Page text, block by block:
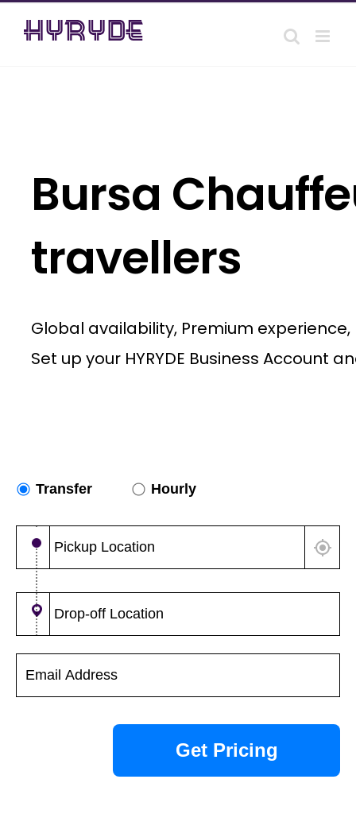
Skip
Bursa
travellers
Global availability, Premium
Set up your HYRYDE Business Account